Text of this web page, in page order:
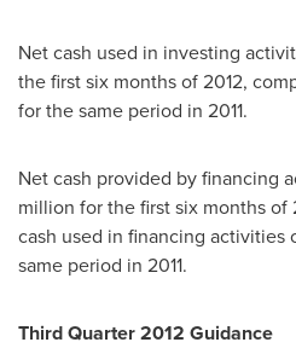
Net cash used in investing
the first six months of 2012,
for the same period in 2011.
Net cash provided by financing
million for the first six months
cash used in financing activities
same period in 2011.
ThirdQuarter 2012 Guidance